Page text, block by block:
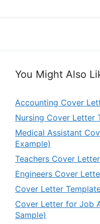
You Might Also
Accounting Cover
Nursing Cover Letter
Medical Assistant
Example)
Teachers Cover
Engineers Cover
Cover Letter
Cover Letter for Job
Sample)